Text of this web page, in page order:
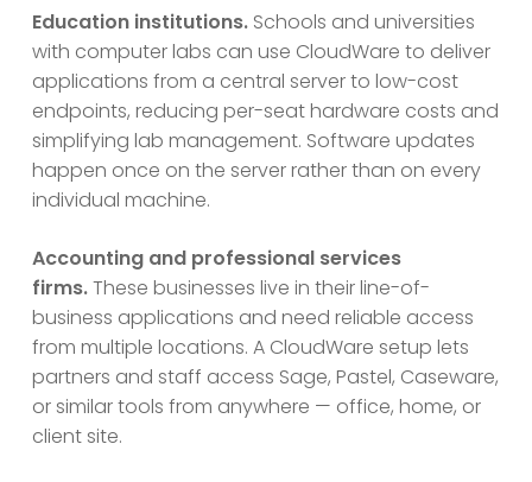
Education institutions.Schools and universities
with computer labs can use CloudWare to deliver
applications from a central server to low-cost
endpoints, reducing per-seat hardware costs and
simplifying lab management. Software updates
happen once on the server rather than on every
individual machine.
Accounting and professional services
firms.These businesses live in their line-of-
business applications and need reliable access
from multiple locations. A CloudWare setup lets
partners and staff access Sage, Pastel, Caseware,
or similar tools from anywhere — office, home, or
client site.